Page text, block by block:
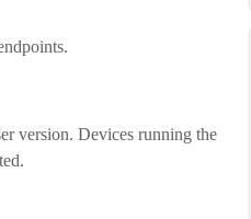
version. Devices running the